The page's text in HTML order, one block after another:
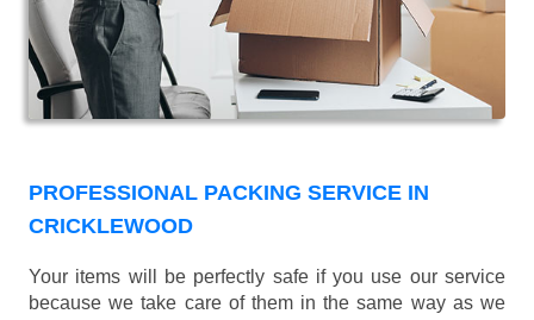
PROFESSIONAL PACKING SERVICE IN
CRICKLEWOOD
Your items will be perfectly safe if you use our service
because we take care of them in the same way as we